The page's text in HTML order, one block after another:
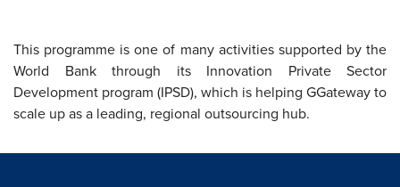
This programme is one of many activities supported by the
World Bank through its Innovation Private Sector
Development program (IPSD), which is helping GGateway to
scale up as a leading, regional outsourcing hub.